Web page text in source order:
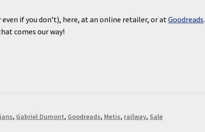
if you don’t), here, at an online retailer, or atGoodreads.
comes our way!
, Gabriel Dumont, Goodreads, Metis, railway, Sale